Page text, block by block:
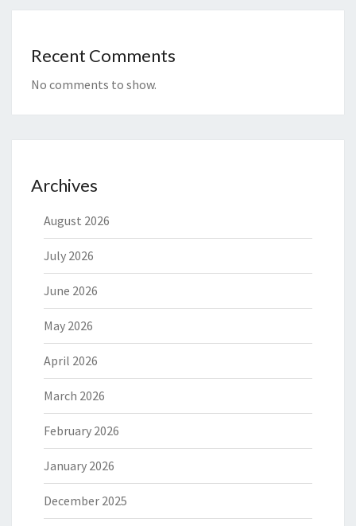
Recent Comments
No comments to show.
Archives
August 2026
July 2026
June 2026
May 2026
April 2026
March 2026
February 2026
January 2026
December 2025